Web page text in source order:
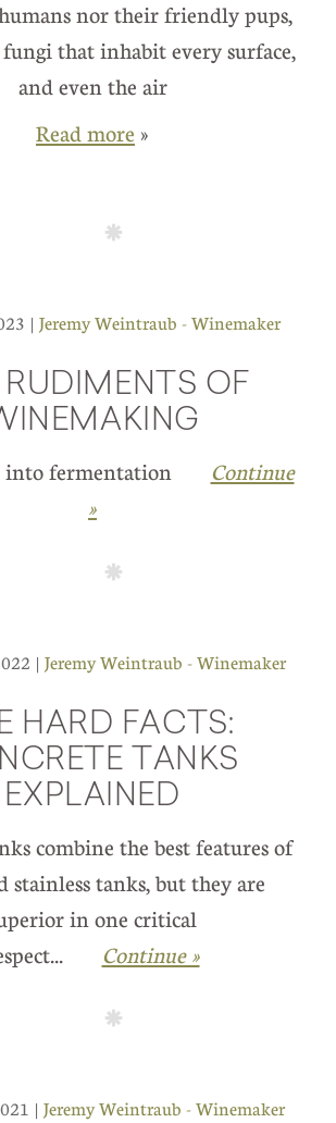
nor their friendly pups,
that inhabit every surface,
and even the air
Read more »
| Jeremy Weintraub - Winemaker
RUDIMENTS OF
into fermentation Continue
»
| Jeremy Weintraub - Winemaker
HARD FACTS:
TANKS
EXPLAINED
combine the best features of
stainless tanks, but they are
in one critical
Continue »
| Jeremy Weintraub - Winemaker